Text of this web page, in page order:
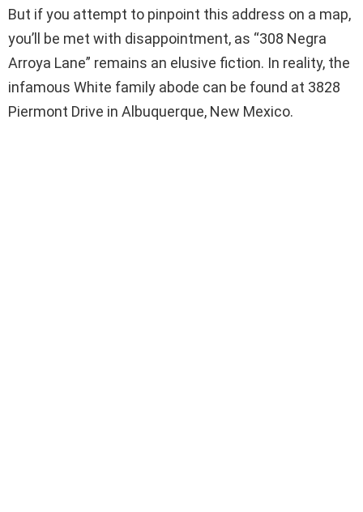
But if you attempt to pinpoint this address on a map,
you’ll be met with disappointment, as “308 Negra
Arroya Lane” remains an elusive fiction. In reality, the
infamous White family abode can be found at 3828
Piermont Drive in Albuquerque, New Mexico.